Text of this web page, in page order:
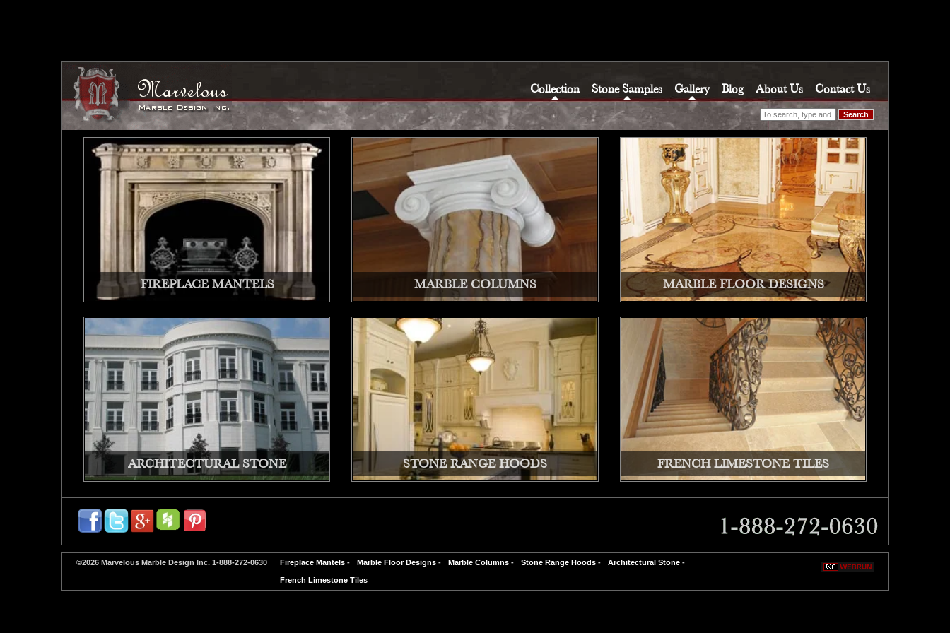
Collection Stone Samples Gallery Blog About Us Contact Us
Search
FIREPLACE MANTELS MARBLE COLUMNS MARBLE FLOOR DESIGNS
ARCHITECTURAL STONE STONE RANGE HOODS FRENCH LIMESTONE TILES
©2026 Marvelous Marble Design Inc. 1-888-272-0630 Fireplace Mantels - Marble Floor Designs - Marble Columns - Stone Range Hoods - Architectural Stone -
French Limestone Tiles